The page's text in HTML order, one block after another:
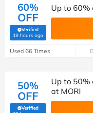
60%
OFF
Verified
19 hours ago(verified by Savoo deals team)
Up to 60%
Used 66 Times
50%
OFF
Verified
Up to 50%
at MORI